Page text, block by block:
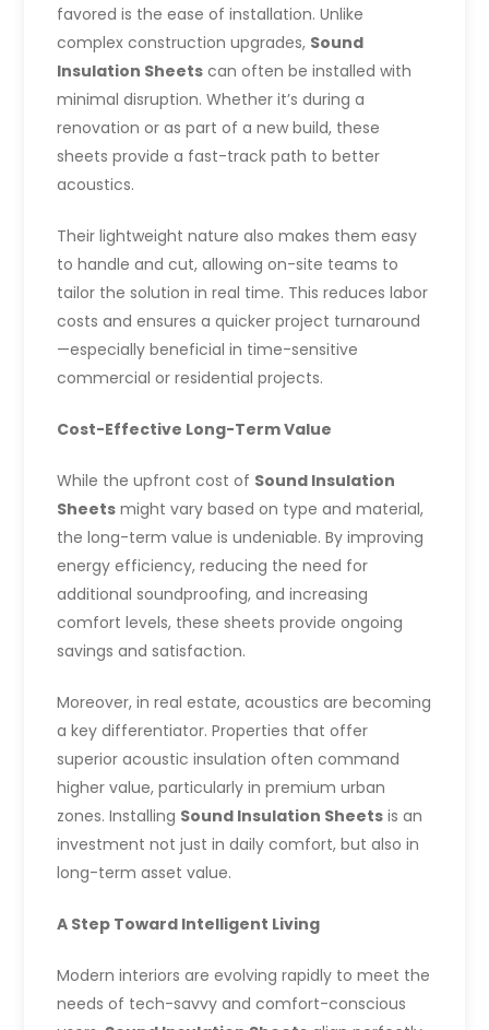
favored is the ease of installation. Unlike
complex construction upgrades, Sound
Insulation Sheets can often be installed with
minimal disruption. Whether it’s during a
renovation or as part of a new build, these
sheets provide a fast-track path to better
acoustics.
Their lightweight nature also makes them easy
to handle and cut, allowing on-site teams to
tailor the solution in real time. This reduces labor
costs and ensures a quicker project turnaround
—especially beneficial in time-sensitive
commercial or residential projects.
Cost-Effective Long-Term Value
While the upfront cost of Sound Insulation
Sheets might vary based on type and material,
the long-term value is undeniable. By improving
energy efficiency, reducing the need for
additional soundproofing, and increasing
comfort levels, these sheets provide ongoing
savings and satisfaction.
Moreover, in real estate, acoustics are becoming
a key differentiator. Properties that offer
superior acoustic insulation often command
higher value, particularly in premium urban
zones. Installing Sound Insulation Sheets is an
investment not just in daily comfort, but also in
long-term asset value.
A Step Toward Intelligent Living
Modern interiors are evolving rapidly to meet the
needs of tech-savvy and comfort-conscious